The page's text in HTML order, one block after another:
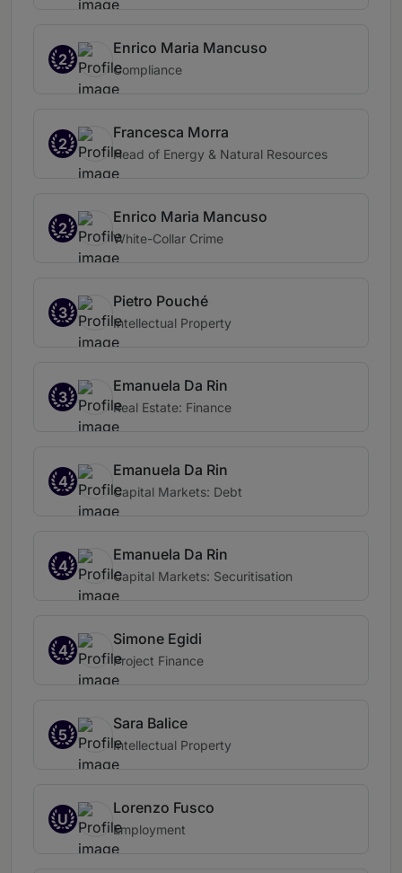
2
Enrico Maria Mancuso
Compliance
2
Francesca Morra
Head of Energy & Natural Resources
2
Enrico Maria Mancuso
White-Collar Crime
3
Pietro Pouché
Intellectual Property
3
Emanuela Da Rin
Real Estate: Finance
4
Emanuela Da Rin
Capital Markets: Debt
4
Emanuela Da Rin
Capital Markets: Securitisation
4
Simone Egidi
Project Finance
5
Sara Balice
Intellectual Property
U
Lorenzo Fusco
Employment